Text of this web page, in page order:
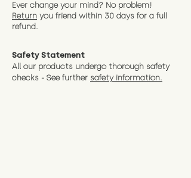
Ever change your mind? No problem!
Return you friend within 30 days for a full
refund.
Safety Statement
All our products undergo thorough safety
checks - See further safety information.